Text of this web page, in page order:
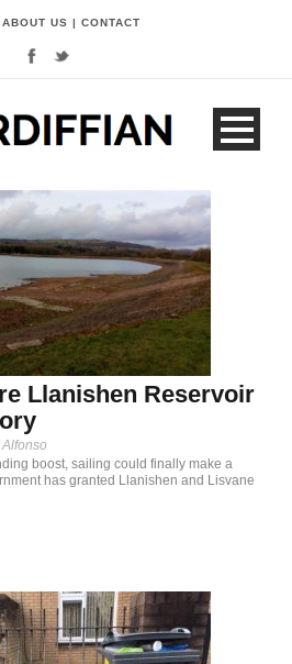
ABOUT US | CONTACT
Llanishen Reservoir
boost, sailing could finally make a
has granted Llanishen and Lisvane